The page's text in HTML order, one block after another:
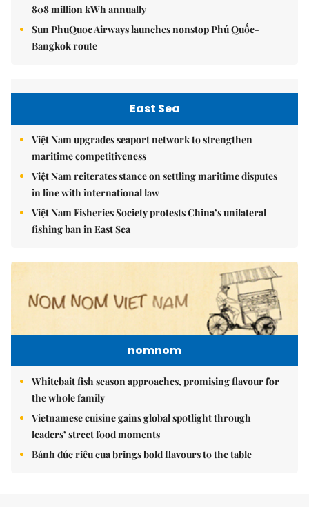
808 million kWh annually
Sun PhuQuoc Airways launches nonstop Phú Quốc-
Bangkok route
East Sea
Việt Nam upgrades seaport network to strengthen
maritime competitiveness
Việt Nam reiterates stance on settling maritime disputes
in line with international law
Việt Nam Fisheries Society protests China’s unilateral
fishing ban in East Sea
nomnom
Whitebait fish season approaches, promising flavour for
the whole family
Vietnamese cuisine gains global spotlight through
leaders’ street food moments
Bánh đúc riêu cua brings bold flavours to the table